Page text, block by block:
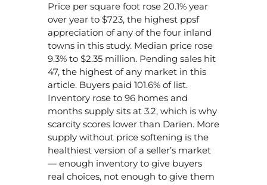
Price per square foot rose 20.1% year
over year to $723, the highest ppsf
appreciation of any of the four inland
towns in this study. Median price rose
9.3% to $2.35 million. Pending sales hit
47, the highest of any market in this
article. Buyers paid 101.6% of list.
Inventory rose to 96 homes and
months supply sits at 3.2, which is why
scarcity scores lower than Darien. More
supply without price softening is the
healthiest version of a seller’s market
— enough inventory to give buyers
real choices, not enough to give them